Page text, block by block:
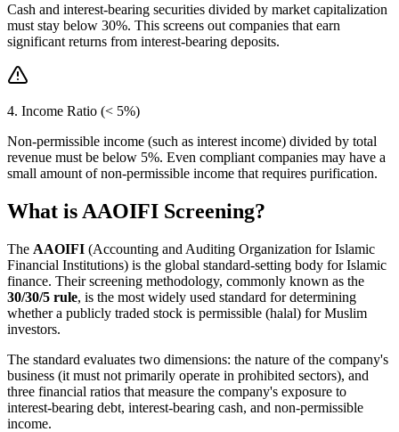
Cash and interest-bearing securities divided by market capitalization
must stay below 30%. This screens out companies that earn
significant returns from interest-bearing deposits.
4. Income Ratio (< 5%)
Non-permissible income (such as interest income) divided by total
revenue must be below 5%. Even compliant companies may have a
small amount of non-permissible income that requires purification.
What is AAOIFI Screening?
The AAOIFI (Accounting and Auditing Organization for Islamic
Financial Institutions) is the global standard-setting body for Islamic
finance. Their screening methodology, commonly known as the
30/30/5 rule, is the most widely used standard for determining
whether a publicly traded stock is permissible (halal) for Muslim
investors.
The standard evaluates two dimensions: the nature of the company's
business (it must not primarily operate in prohibited sectors), and
three financial ratios that measure the company's exposure to
interest-bearing debt, interest-bearing cash, and non-permissible
income.